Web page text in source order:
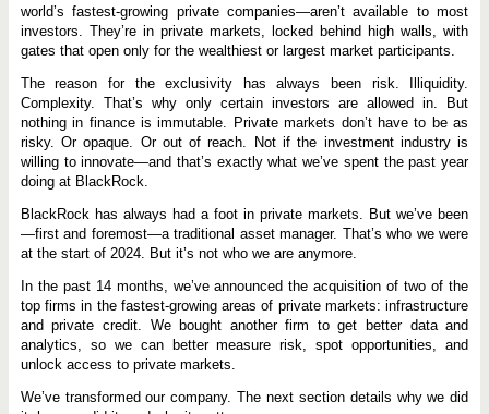
world’s fastest-growing private companies—aren’t available to most
investors. They’re in private markets, locked behind high walls, with
gates that open only for the wealthiest or largest market participants.
The reason for the exclusivity has always been risk. Illiquidity.
Complexity. That’s why only certain investors are allowed in. But
nothing in finance is immutable. Private markets don’t have to be as
risky. Or opaque. Or out of reach. Not if the investment industry is
willing to innovate—and that’s exactly what we’ve spent the past year
doing at BlackRock.
BlackRock has always had a foot in private markets. But we’ve been
—first and foremost—a traditional asset manager. That’s who we were
at the start of 2024. But it’s not who we are anymore.
In the past 14 months, we’ve announced the acquisition of two of the
top firms in the fastest-growing areas of private markets: infrastructure
and private credit. We bought another firm to get better data and
analytics, so we can better measure risk, spot opportunities, and
unlock access to private markets.
We’ve transformed our company. The next section details why we did